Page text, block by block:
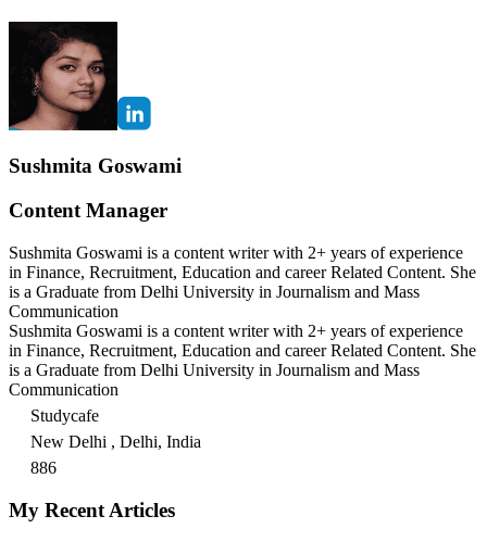
Sushmita Goswami
Content Manager
Sushmita Goswami is a content writer with 2+ years of experience
in Finance, Recruitment, Education and career Related Content. She
is a Graduate from Delhi University in Journalism and Mass
Communication
Sushmita Goswami is a content writer with 2+ years of experience
in Finance, Recruitment, Education and career Related Content. She
is a Graduate from Delhi University in Journalism and Mass
Communication
Studycafe
New Delhi , Delhi, India
886
My Recent Articles